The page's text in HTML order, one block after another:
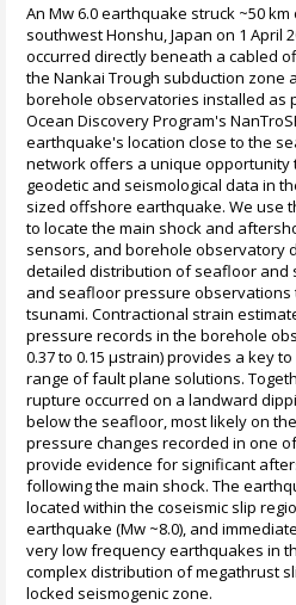
An Mw 6.0 earthquake struck ~50
southwest Honshu, Japan on 1 April
occurred directly beneath a cabled
the Nankai Trough subduction zone
borehole observatories installed as
Ocean Discovery Program's
earthquake's location close to the
network offers a unique
geodetic and seismological data in
sized offshore earthquake. We use
to locate the main shock and
sensors, and borehole observatory
detailed distribution of seafloor
and seafloor pressure observations
tsunami. Contractional strain
pressure records in the borehole
0.37 to 0.15 µstrain) provides a key
range of fault plane solutions.
rupture occurred on a landward
below the seafloor, most likely on
pressure changes recorded in one
provide evidence for significant
following the main shock. The
located within the coseismic slip
earthquake (Mw ~8.0), and
very low frequency earthquakes in
complex distribution of megathrust
locked seismogenic zone.